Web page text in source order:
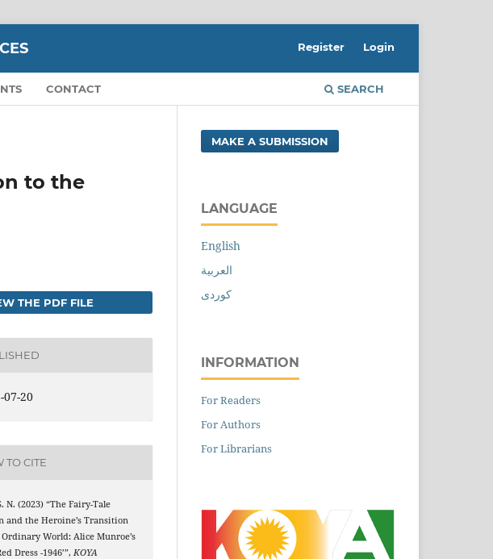
CONTACT SEARCH
Register Login
to the
THE PDF FILE
07-20
TO CITE
N. (2023) “The Fairy-Tale
and the Heroine’s Transition
World: Alice Munroe’s
Dress -1946’”,KOYA
MAKE A SUBMISSION
LANGUAGE
English
العربية
کوردی
INFORMATION
For Readers
For Authors
For Librarians